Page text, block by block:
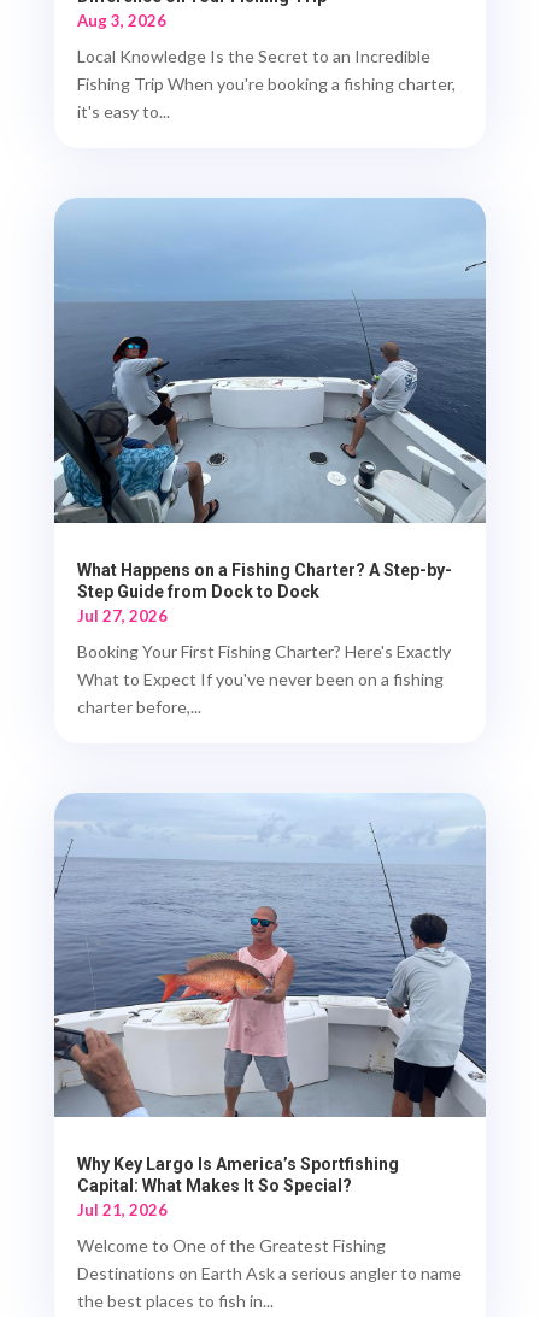
Aug 3, 2026
Local Knowledge Is the Secret to an Incredible
Fishing Trip When you're booking a fishing charter,
it's easy to...
What Happens on a Fishing Charter? A Step-by-
Step Guide from Dock to Dock
Jul 27, 2026
Booking Your First Fishing Charter? Here's Exactly
What to Expect If you've never been on a fishing
charter before,...
Why Key Largo Is America’s Sportfishing
Capital: What Makes It So Special?
Jul 21, 2026
Welcome to One of the Greatest Fishing
Destinations on Earth Ask a serious angler to name
the best places to fish in...